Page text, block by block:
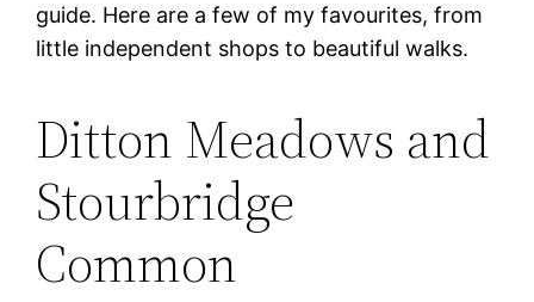
guide. Here are a few of my favourites, from
little independent shops to beautiful walks.
Ditton Meadows and
Stourbridge
Common